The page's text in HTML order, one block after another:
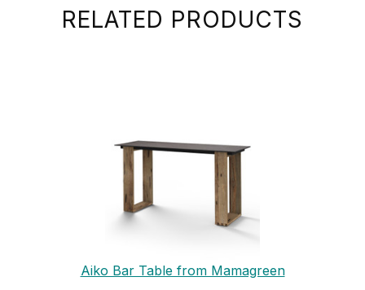
RELATED PRODUCTS
Aiko Bar Table from Mamagreen